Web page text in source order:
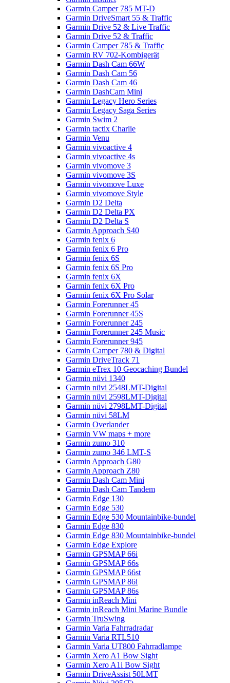
Garmin Camper 785 MT-D
Garmin DriveSmart 55 & Traffic
Garmin Drive 52 & Live Traffic
Garmin Drive 52 & Traffic
Garmin Camper 785 & Traffic
Garmin RV 702-Kombigerät
Garmin Dash Cam 66W
Garmin Dash Cam 56
Garmin Dash Cam 46
Garmin DashCam Mini
Garmin Legacy Hero Series
Garmin Legacy Saga Series
Garmin Swim 2
Garmin tactix Charlie
Garmin Venu
Garmin vivoactive 4
Garmin vivoactive 4s
Garmin vivomove 3
Garmin vivomove 3S
Garmin vivomove Luxe
Garmin vivomove Style
Garmin D2 Delta
Garmin D2 Delta PX
Garmin D2 Delta S
Garmin Approach S40
Garmin fenix 6
Garmin fenix 6 Pro
Garmin fenix 6S
Garmin fenix 6S Pro
Garmin fenix 6X
Garmin fenix 6X Pro
Garmin fenix 6X Pro Solar
Garmin Forerunner 45
Garmin Forerunner 45S
Garmin Forerunner 245
Garmin Forerunner 245 Music
Garmin Forerunner 945
Garmin Camper 780 & Digital
Garmin DriveTrack 71
Garmin eTrex 10 Geocaching Bundel
Garmin nüvi 1340
Garmin nüvi 2548LMT-Digital
Garmin nüvi 2598LMT-Digital
Garmin nüvi 2798LMT-Digital
Garmin nüvi 58LM
Garmin Overlander
Garmin VW maps + more
Garmin zumo 310
Garmin zumo 346 LMT-S
Garmin Approach G80
Garmin Approach Z80
Garmin Dash Cam Mini
Garmin Dash Cam Tandem
Garmin Edge 130
Garmin Edge 530
Garmin Edge 530 Mountainbike-bundel
Garmin Edge 830
Garmin Edge 830 Mountainbike-bundel
Garmin Edge Explore
Garmin GPSMAP 66i
Garmin GPSMAP 66s
Garmin GPSMAP 66st
Garmin GPSMAP 86i
Garmin GPSMAP 86s
Garmin inReach Mini
Garmin inReach Mini Marine Bundle
Garmin TruSwing
Garmin Varia Fahrradradar
Garmin Varia RTL510
Garmin Varia UT800 Fahrradlampe
Garmin Xero A1 Bow Sight
Garmin Xero A1i Bow Sight
Garmin DriveAssist 50LMT